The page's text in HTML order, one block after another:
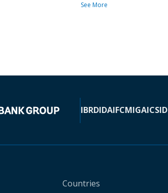
See More
IBRDIDAIFCMIGAICSID
Countries